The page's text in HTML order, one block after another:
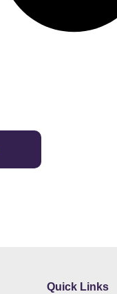
Quick Links